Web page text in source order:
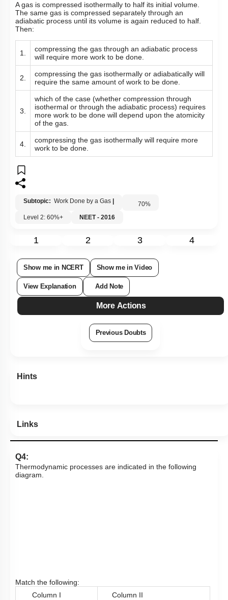
A gas is compressed isothermally to half its initial volume.
The same gas is compressed separately through an
adiabatic process until its volume is again reduced to half.
Then:
1.
compressing the gas through an adiabatic process
will require more work to be done.
2.
compressing the gas isothermally or adiabatically will
require the same amount of work to be done.
3.
which of the case (whether compression through
isothermal or through the adiabatic process) requires
more work to be done will depend upon the atomicity
of the gas.
4.
compressing the gas isothermally will require more
work to be done.
Subtopic: Work Done by a Gas 70%
Level 2: 60%+
NEET - 2016
1 2 3 4
Show me in NCERT Show me in Video
View Explanation Add Note
More Actions
Previous Doubts
Hints
Links
Q4:
Thermodynamic processes are indicated in the following
diagram.
Match the following:
Column I
Column II